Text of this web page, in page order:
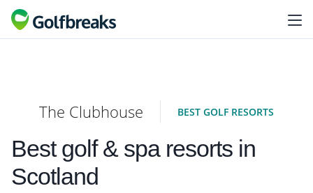
The Clubhouse BEST GOLF RESORTS
Best golf & spa resorts in
Scotland